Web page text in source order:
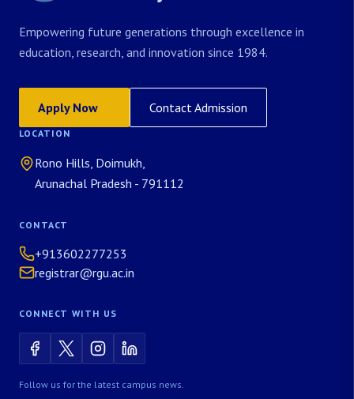
Empowering future generations through excellence in
education, research, and innovation since 1984.
Apply Now Contact Admission
LOCATION
Rono Hills, Doimukh,
Arunachal Pradesh - 791112
CONTACT
+913602277253
registrar@rgu.ac.in
CONNECT WITH US
Follow us for the latest campus news.